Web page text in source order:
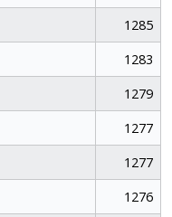
1285
1283
1279
1277
1277
1276